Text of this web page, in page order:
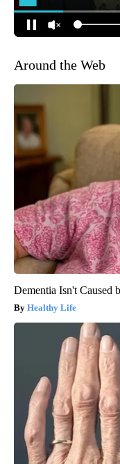
Around the Web
Dementia Isn't Caused
Healthy Life